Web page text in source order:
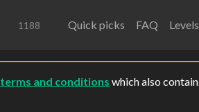
1188 Quick picks FAQ Levels
terms and conditions which also